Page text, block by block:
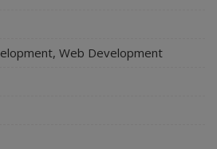
Web Development